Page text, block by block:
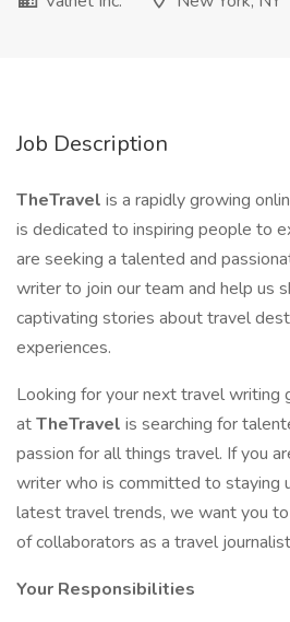
Job Description
TheTravel is a rapidly growing
is dedicated to inspiring people to
are seeking a talented and
writer to join our team and help us
captivating stories about travel
experiences.
Looking for your next travel writing
atTheTravel is searching for
passion for all things travel. If you
writer who is committed to
latest travel trends, we want you
of collaborators as a travel
Your Responsibilities